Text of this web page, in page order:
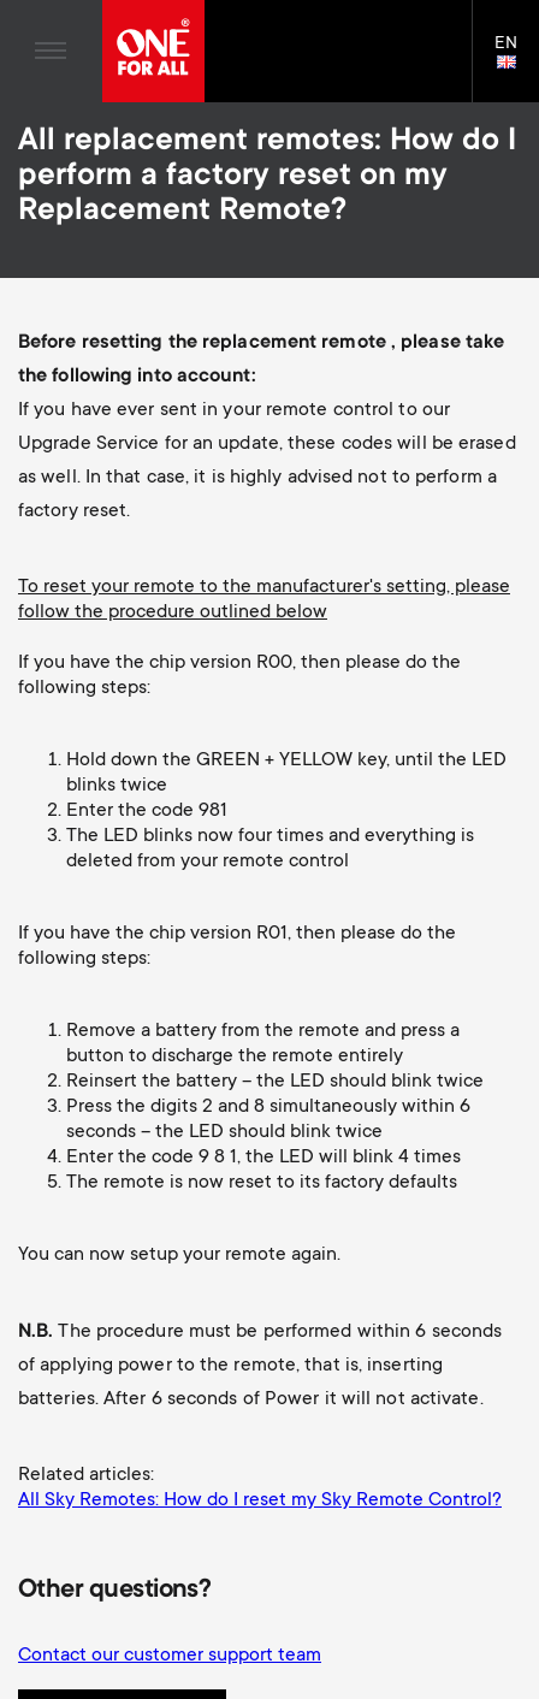
main
content
v
g
a
t
o
TV Brackets
TV Stands
Monitor arms
Gaming Monitor Arms
S
c
o
n
d
a
r
y
p
r
d
c
t
s
m
n
u
Signal distribution
Monitor arm accessories
Cables
Home entertaiment
Gaming
Blogs
House Stories
Sustainability
About One For All
Support
Universal Remotes
TV Aerials
TV Brackets
TV Stands
Monitor arms
S
e
c
n
d
a
r
y
s
u
p
p
o
t
m
e
u
General support
Accessories
EN
All replacement remotes: How do I
perform a factory reset on my
Replacement Remote?
Before resetting the replacement remote , please take
the following into account:
If you have ever sent in your remote control to our
Upgrade Service for an update, these codes will be erased
as well. In that case, it is highly advised not to perform a
factory reset.
To reset your remote to the manufacturer's setting, please
follow the procedure outlined below
If you have the chip version R00, then please do the
following steps:
Hold down the GREEN + YELLOW key, until the LED
blinks twice
Enter the code 981
The LED blinks now four times and everything is
deleted from your remote control
If you have the chip version R01, then please do the
following steps:
Remove a battery from the remote and press a
button to discharge the remote entirely
Reinsert the battery – the LED should blink twice
Press the digits 2 and 8 simultaneously within 6
seconds – the LED should blink twice
Enter the code 9 8 1, the LED will blink 4 times
The remote is now reset to its factory defaults
You can now setup your remote again.
N.B. The procedure must be performed within 6 seconds
of applying power to the remote, that is, inserting
batteries. After 6 seconds of Power it will not activate.
Related articles:
All Sky Remotes: How do I reset my Sky Remote Control?
Other questions?
Contact our customer support team